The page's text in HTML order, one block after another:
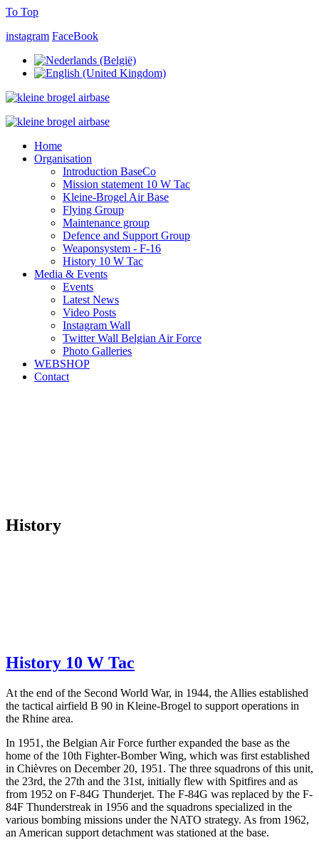
To Top
instagram FaceBook
Home
Organisation
Introduction BaseCo
Mission statement 10 W Tac
Kleine-Brogel Air Base
Flying Group
Maintenance group
Defence and Support Group
Weaponsystem - F-16
History 10 W Tac
Media & Events
Events
Latest News
Video Posts
Instagram Wall
Twitter Wall Belgian Air Force
Photo Galleries
WEBSHOP
Contact
History
History 10 W Tac
At the end of the Second World War, in 1944, the Allies established
the tactical airfield B 90 in Kleine-Brogel to support operations in
the Rhine area.
In 1951, the Belgian Air Force further expanded the base as the
home of the 10th Fighter-Bomber Wing, which was first established
in Chièvres on December 20, 1951. The three squadrons of this unit,
the 23rd, the 27th and the 31st, initially flew with Spitfires and as
from 1952 on F-84G Thunderjet. The F-84G was replaced by the F-
84F Thunderstreak in 1956 and the squadrons specialized in the
various bombing missions under the NATO strategy. As from 1962,
an American support detachment was stationed at the base.